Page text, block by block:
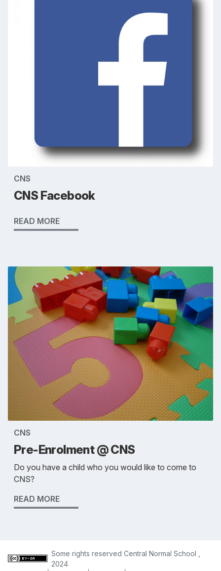
CNS
CNS Facebook
READ MORE
CNS
Pre-Enrolment @ CNS
Do you have a child who you would like to come to
CNS?
READ MORE
Some rights reserved Central Normal School
2024